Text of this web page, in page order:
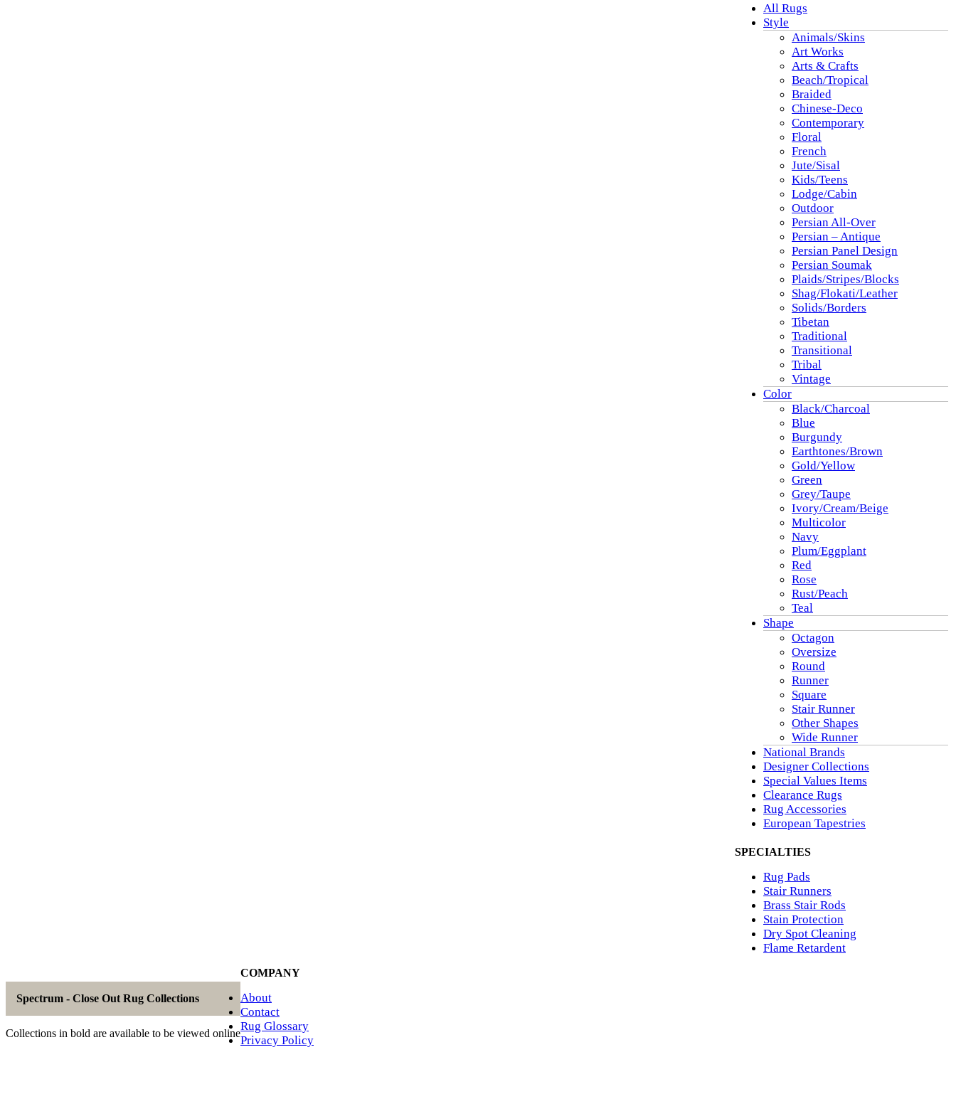
All Rugs
Style
Animals/Skins
Art Works
Arts & Crafts
Beach/Tropical
Braided
Chinese-Deco
Contemporary
Floral
French
Jute/Sisal
Kids/Teens
Lodge/Cabin
Outdoor
Persian All-Over
Persian – Antique
Persian Panel Design
Persian Soumak
Plaids/Stripes/Blocks
Shag/Flokati/Leather
Solids/Borders
Tibetan
Traditional
Transitional
Tribal
Vintage
Color
Black/Charcoal
Blue
Burgundy
Earthtones/Brown
Gold/Yellow
Green
Grey/Taupe
Ivory/Cream/Beige
Multicolor
Navy
Plum/Eggplant
Red
Rose
Rust/Peach
Teal
Shape
Octagon
Oversize
Round
Runner
Square
Stair Runner
Other Shapes
Wide Runner
National Brands
Designer Collections
Special Values Items
Clearance Rugs
Rug Accessories
European Tapestries
SPECIALTIES
Rug Pads
Stair Runners
Brass Stair Rods
Stain Protection
Dry Spot Cleaning
Flame Retardent
Spectrum - Close Out Rug Collections
Collections in bold are available to be viewed online
COMPANY
About
Contact
Rug Glossary
Privacy Policy